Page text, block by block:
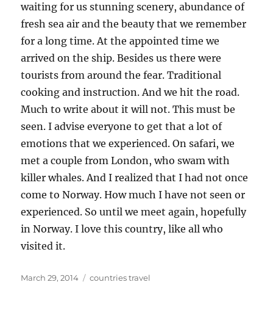
waiting for us stunning scenery, abundance of
fresh sea air and the beauty that we remember
for a long time. At the appointed time we
arrived on the ship. Besides us there were
tourists from around the fear. Traditional
cooking and instruction. And we hit the road.
Much to write about it will not. This must be
seen. I advise everyone to get that a lot of
emotions that we experienced. On safari, we
met a couple from London, who swam with
killer whales. And I realized that I had not once
come to Norway. How much I have not seen or
experienced. So until we meet again, hopefully
in Norway. I love this country, like all who
visited it.
Posted
March 29, 2014 Tags
countries travel